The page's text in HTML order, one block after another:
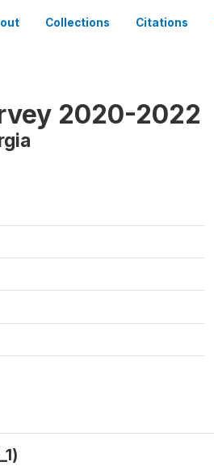
Collections Citations
2020-2022